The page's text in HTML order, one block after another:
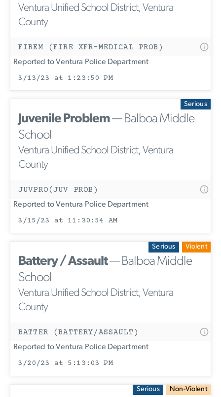
Ventura Unified School District, Ventura
County
FIREM (FIRE XFR-MEDICAL PROB)
Reported to Ventura Police Department
3/13/23 at 1:23:50 PM
Serious
Juvenile Problem— Balboa Middle
School
Ventura Unified School District, Ventura
County
JUVPRO(JUV PROB)
Reported to Ventura Police Department
3/15/23 at 11:30:54 AM
Serious Violent
Battery / Assault— Balboa Middle
School
Ventura Unified School District, Ventura
County
BATTER (BATTERY/ASSAULT)
Reported to Ventura Police Department
3/20/23 at 5:13:03 PM
Serious Non-Violent